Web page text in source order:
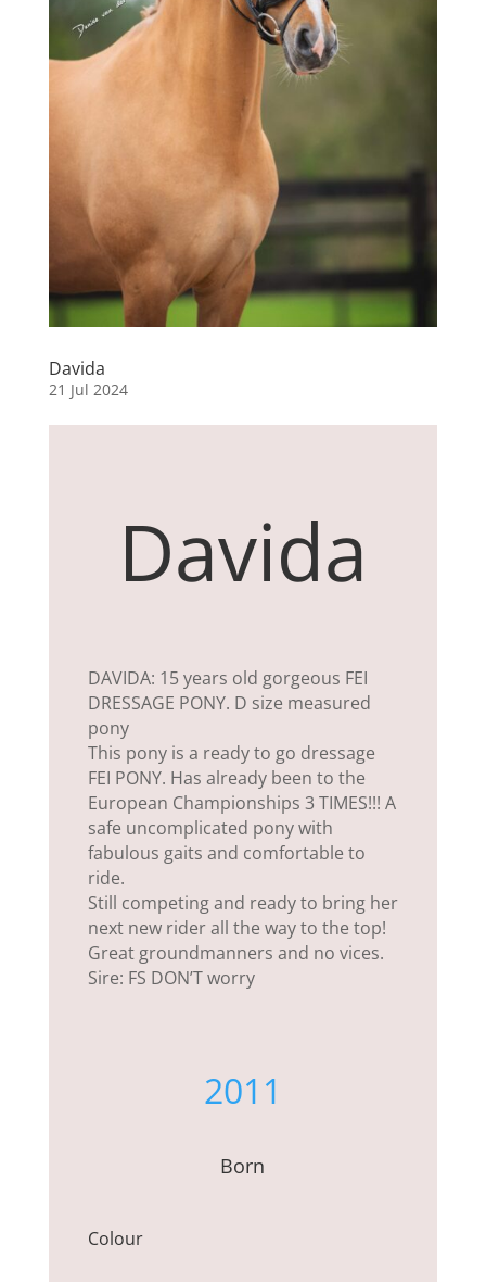
Davida
21 Jul 2024
Davida
DAVIDA: 15 years old gorgeous FEI
DRESSAGE PONY. D size measured
pony
This pony is a ready to go dressage
FEI PONY. Has already been to the
European Championships 3 TIMES!!! A
safe uncomplicated pony with
fabulous gaits and comfortable to
ride.
Still competing and ready to bring her
next new rider all the way to the top!
Great groundmanners and no vices.
Sire: FS DON’T worry
2011
Born
Colour